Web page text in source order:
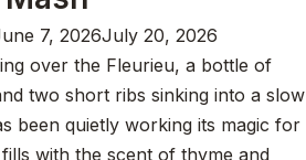
7, 2026July 20, 2026
over the Fleurieu, a bottle of
two short ribs sinking into a slow
been quietly working its magic for
with the scent of thyme and